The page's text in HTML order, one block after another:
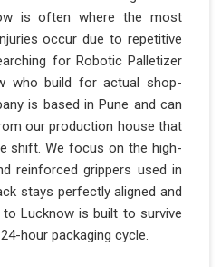
is often where the most
occur due to repetitive
for Robotic Palletizer
who build for actual shop-
is based in Pune and can
our production house that
shift. We focus on the high-
reinforced grippers used in
stays perfectly aligned and
Lucknow is built to survive
hour packaging cycle.